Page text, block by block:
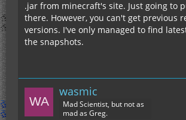
.jar from minecraft's site. Just going to
there. However, you can't get previous
versions. I've only managed to find
the snapshots.
wasmic
Mad Scientist, but not as
mad as Greg.